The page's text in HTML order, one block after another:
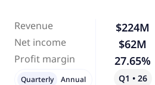
Revenue
Net income
Profit margin
$224M
$62M
27.65%
Q1 • 26
Quarterly Annual